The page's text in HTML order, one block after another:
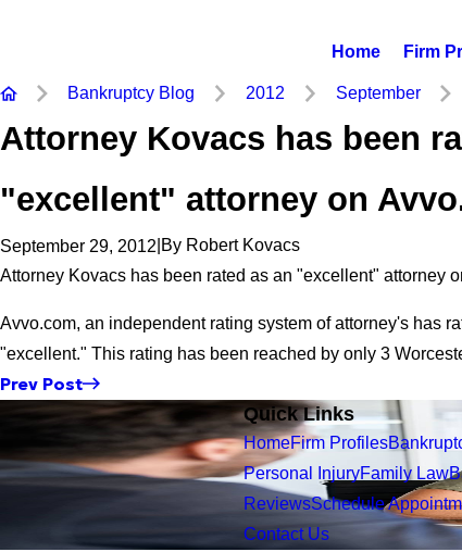
Home Firm
Bankruptcy Blog 2012 September
Attorney Kovacs has been
"excellent" attorney on
September 29, 2012 By Robert Kovacs
Attorney Kovacs has been rated as an "excellent" attorney
Avvo.com, an independent rating system of attorney's has
"excellent." This rating has been reached by only 3
Prev Post
Quick Links
HomeFirm Profiles
Personal InjuryFamily Law
ReviewsSchedule
Contact Us